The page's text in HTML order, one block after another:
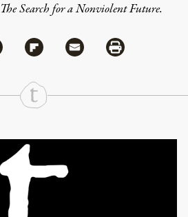
The Search for a Nonviolent Future.
Share
via Bluesky
Share via Flipboard
Share via MailShare via Print
Truthout